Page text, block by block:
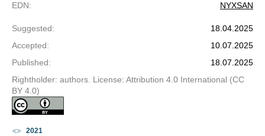
EDN: NYXSAN
Suggested:
18.04.2025
Accepted:
10.07.2025
Published:
18.07.2025
Rightholder: authors. License: Attribution 4.0 International (CC
BY 4.0)
2021